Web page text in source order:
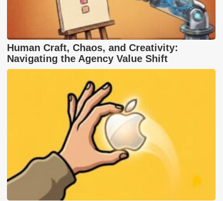
Human Craft, Chaos, and Creativity:
Navigating the Agency Value Shift